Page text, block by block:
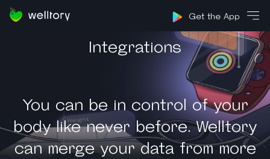
Sign in Get the App
Integrations
You can be in control of your
body like never before. Welltory
can merge your data from more